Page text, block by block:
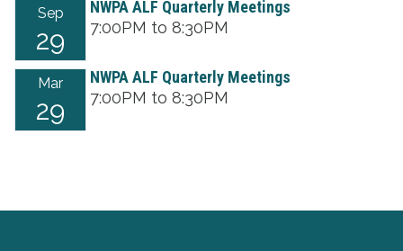
Sep
29
NWPA ALF Quarterly Meetings
7:00PM to 8:30PM
Mar
29
NWPA ALF Quarterly Meetings
7:00PM to 8:30PM